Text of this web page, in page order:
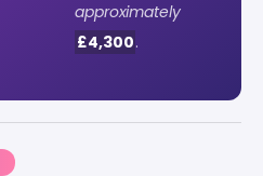
approximately
£4,300.